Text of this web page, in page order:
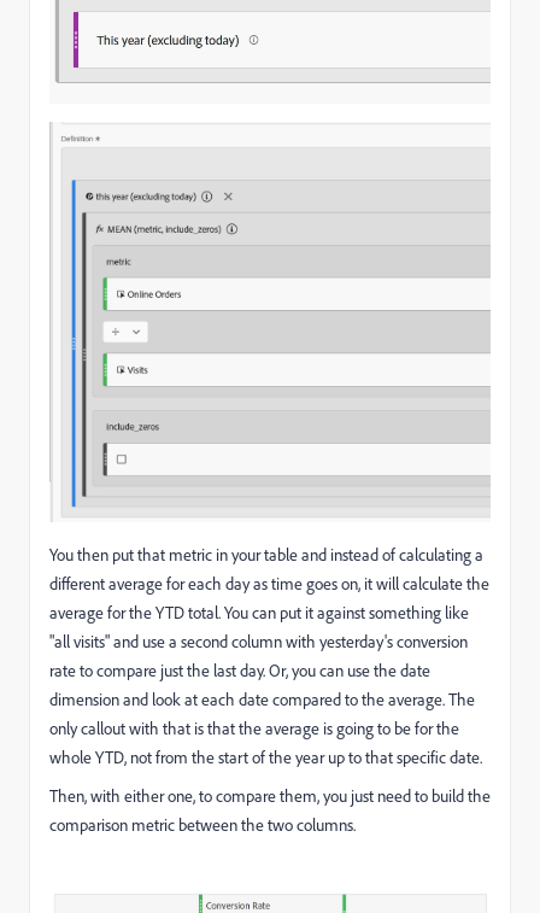
You then put that metric in your table and instead of calculating a
different average for each day as time goes on, it will calculate the
average for the YTD total. You can put it against something like
"all visits" and use a second column with yesterday's conversion
rate to compare just the last day. Or, you can use the date
dimension and look at each date compared to the average. The
only callout with that is that the average is going to be for the
whole YTD, not from the start of the year up to that specific date.
Then, with either one, to compare them, you just need to build the
comparison metric between the two columns.